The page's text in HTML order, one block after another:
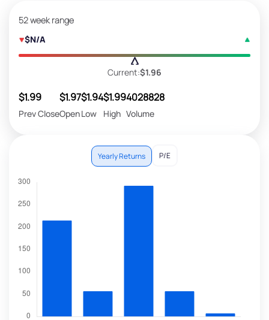
52 week range
$N/A
Current:$1.96
$1.99
Prev Close
$1.97
Open
$1.94
Low
$1.99
High
4028828
Volume
Yearly Returns P/E